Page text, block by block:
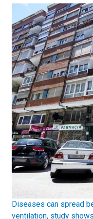
Diseases can spread
ventilation, study shows